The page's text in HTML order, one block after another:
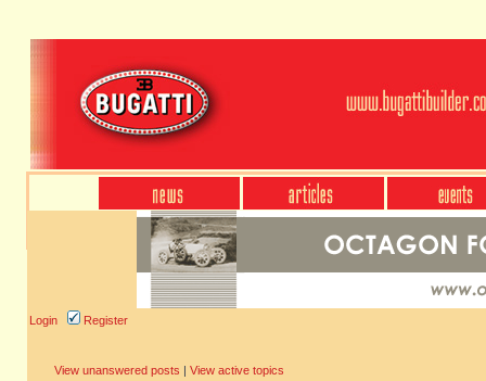
Login Register
View unanswered posts | View active topics